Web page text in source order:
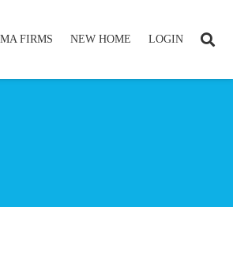
FIRMS NEW HOME LOGIN